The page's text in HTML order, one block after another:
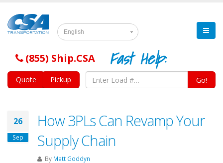
English
Fast Help:
(855) Ship.CSA
Quote Pickup Go!
26
Sep
How 3PLs Can Revamp Your
Supply Chain
By Matt Goddyn